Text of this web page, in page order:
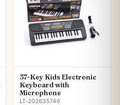
37-Key Kids Electronic
Keyboard with
Microphone
LT-202635746